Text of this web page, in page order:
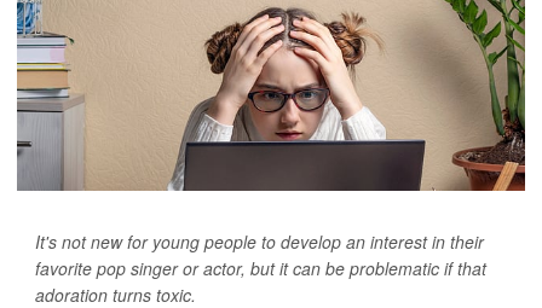
It's not new for young people to develop an interest in their
favorite pop singer or actor, but it can be problematic if that
adoration turns toxic.